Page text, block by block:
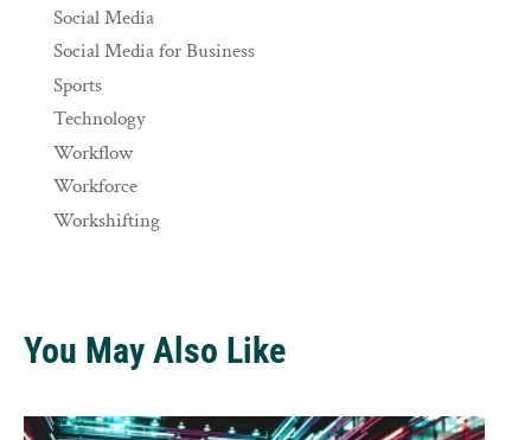
Social Media
Social Media for Business
Sports
Technology
Workflow
Workforce
Workshifting
You May Also Like